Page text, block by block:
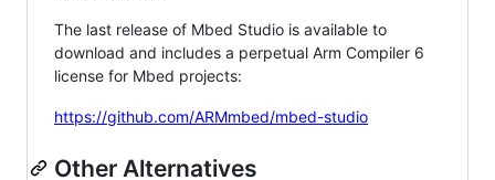
The last release of Mbed Studio is available to
download and includes a perpetual Arm Compiler 6
license for Mbed projects:
https://github.com/ARMmbed/mbed-studio
Other Alternatives